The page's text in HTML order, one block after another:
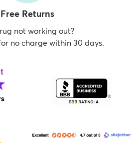
Free Returns
not working out?
no charge within 30 days.